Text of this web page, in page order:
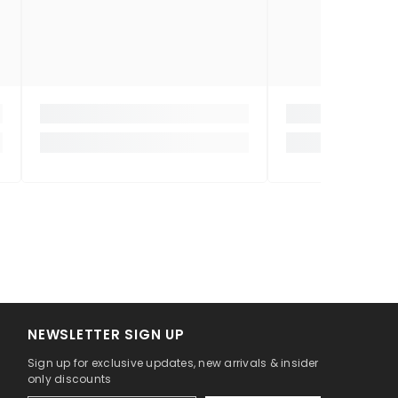
NEWSLETTER SIGN UP
Sign up for exclusive updates, new arrivals & insider
only discounts